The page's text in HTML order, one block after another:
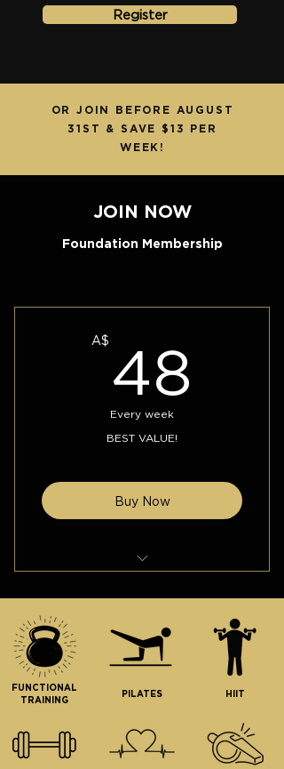
Register
OR JOIN BEFORE AUGUST
31ST & SAVE $13 PER
WEEK!
JOIN NOW
Foundation Membership
A$ 48
Every week
BEST VALUE!
Buy Now
including:
Strength | Cardio | HIIT |
Pilates
Yoga | Turbo | Edge
Open Gym
FUNCTIONAL
TRAINING
PILATES HIIT